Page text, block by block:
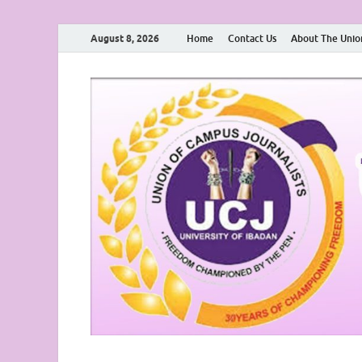
August 8, 2026 Home Contact Us About The